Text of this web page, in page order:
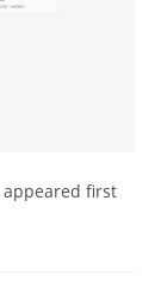
appeared first